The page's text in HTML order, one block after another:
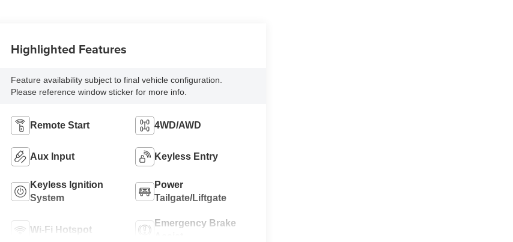
Highlighted Features
Feature availability subject to final vehicle configuration.
Please reference window sticker for more info.
Remote Start 4WD/AWD
Aux Input Keyless Entry
Keyless Ignition
System
Power
Tailgate/Liftgate
Wi-Fi Hotspot
Emergency Brake